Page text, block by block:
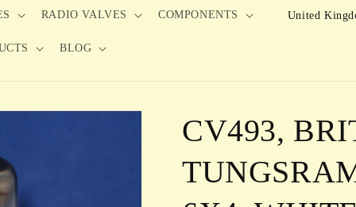
RADIO VALVES COMPONENTS
BLOG
C
r
y
/
CV493,